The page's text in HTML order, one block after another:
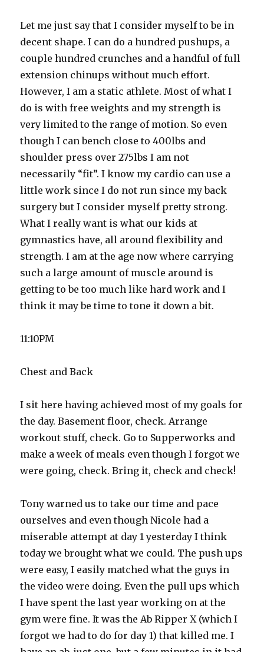
Let me just say that I consider myself to be in
decent shape. I can do a hundred pushups, a
couple hundred crunches and a handful of full
extension chinups without much effort.
However, I am a static athlete. Most of what I
do is with free weights and my strength is
very limited to the range of motion. So even
though I can bench close to 400lbs and
shoulder press over 275lbs I am not
necessarily “fit”. I know my cardio can use a
little work since I do not run since my back
surgery but I consider myself pretty strong.
What I really want is what our kids at
gymnastics have, all around flexibility and
strength. I am at the age now where carrying
such a large amount of muscle around is
getting to be too much like hard work and I
think it may be time to tone it down a bit.
11:10PM
Chest and Back
I sit here having achieved most of my goals for
the day. Basement floor, check. Arrange
workout stuff, check. Go to Supperworks and
make a week of meals even though I forgot we
were going, check. Bring it, check and check!
Tony warned us to take our time and pace
ourselves and even though Nicole had a
miserable attempt at day 1 yesterday I think
today we brought what we could. The push ups
were easy, I easily matched what the guys in
the video were doing. Even the pull ups which
I have spent the last year working on at the
gym were fine. It was the Ab Ripper X (which I
forgot we had to do for day 1) that killed me. I